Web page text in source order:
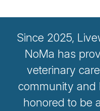
Since 2025,
NoMa has
veterinary
community and
honored to be